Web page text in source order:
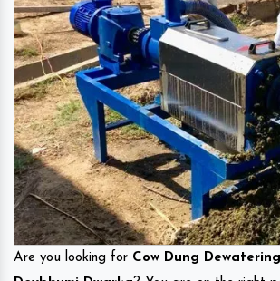
Are you looking for Cow Dung